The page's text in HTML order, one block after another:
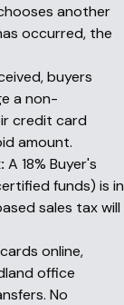
another
occurred, the
buyers
a non-
credit card
amount.
A 18% Buyer's
funds) is in
sales tax will
online,
office
No